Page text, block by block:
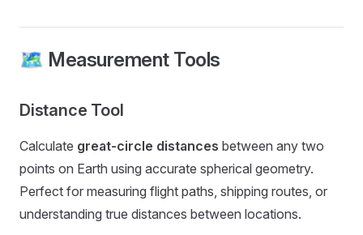
🗺️ Measurement Tools
Distance Tool
Calculate great-circle distances between any two
points on Earth using accurate spherical geometry.
Perfect for measuring flight paths, shipping routes, or
understanding true distances between locations.